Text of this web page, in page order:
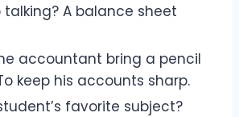
talking? A balance sheet
accountant bring a pencil
keep his accounts sharp.
favorite subject?